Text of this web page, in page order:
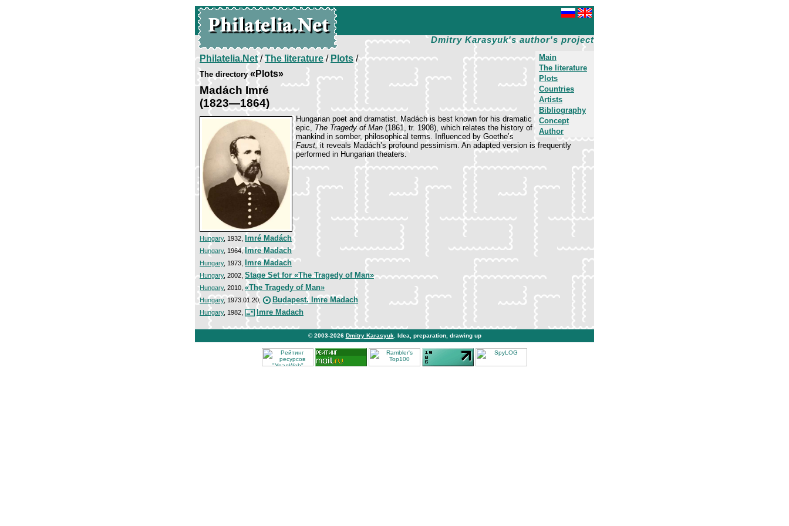
Dmitry Karasyuk's author's project
Main
The literature
Plots
Countries
Artists
Bibliography
Concept
Author
Philatelia.Net/The literature/ Plots/
The directory«Plots»
Madách Imré
(1823—1864)
Hungarian poet and dramatist. Madách is best known for his dramatic
epic, The Tragedy of Man (1861, tr. 1908), which relates the history of
mankind in somber, philosophical terms. Influenced by Goethe’s
Faust,it reveals Madách’s profound pessimism. An adapted version is frequently
performed in Hungarian theaters.
Hungary, 1932, Imré Madách
Hungary, 1964, Imre Madach
Hungary, 1973, Imre Madach
Hungary, 2002, Stage Set for «The Tragedy of Man»
Hungary, 2010, «The Tragedy of Man»
Hungary, 1973.01.20, Budapest. Imre Madach
Hungary, 1982, Imre Madach
© 2003-2026 Dmitry Karasyuk . Idea, preparation, drawing up